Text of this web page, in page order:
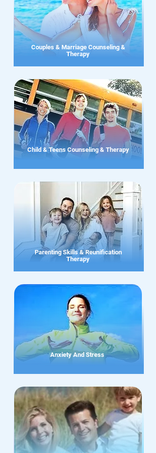
Couples & Marriage Counseling &
Therapy
Child & Teens Counseling & Therapy
Parenting Skills & Reunification
Therapy
Anxiety And Stress